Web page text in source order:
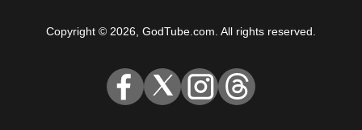
Copyright © 2026, GodTube.com. All rights reserved.